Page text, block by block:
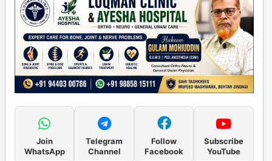
Join
WhatsApp
Telegram
Channel
Follow
Facebook
Subscribe
YouTube